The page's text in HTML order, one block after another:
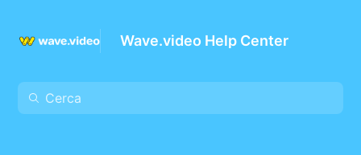
Wave.video Help Center